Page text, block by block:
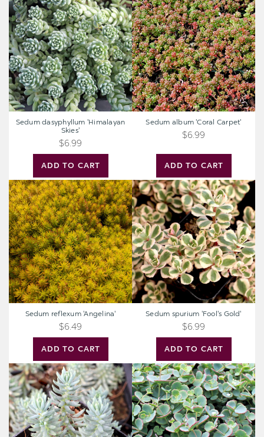
dasyphyllum
'Himalayan
Skies'
ADD TO CART
Sedum dasyphyllum 'Himalayan
Skies'
$6.99
album
'Coral
Carpet'
ADD TO CART
Sedum album 'Coral Carpet'
$6.99
Sedum
reflexum
'Angelina'
ADD TO CART
Sedum reflexum 'Angelina'
$6.49
Sedum
spurium
'Fool's
Gold'
ADD TO CART
Sedum spurium 'Fool's Gold'
$6.99
Sedum
rupestre
'Silver'
Sedum
sieboldii
-
October
Daphne